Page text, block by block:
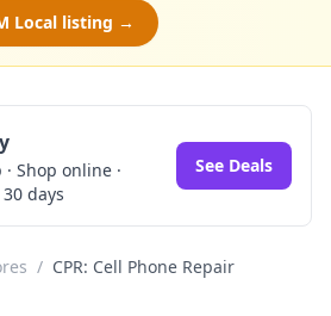
Local listing →
Shop online ·
days
See Deals
/ CPR: Cell Phone Repair